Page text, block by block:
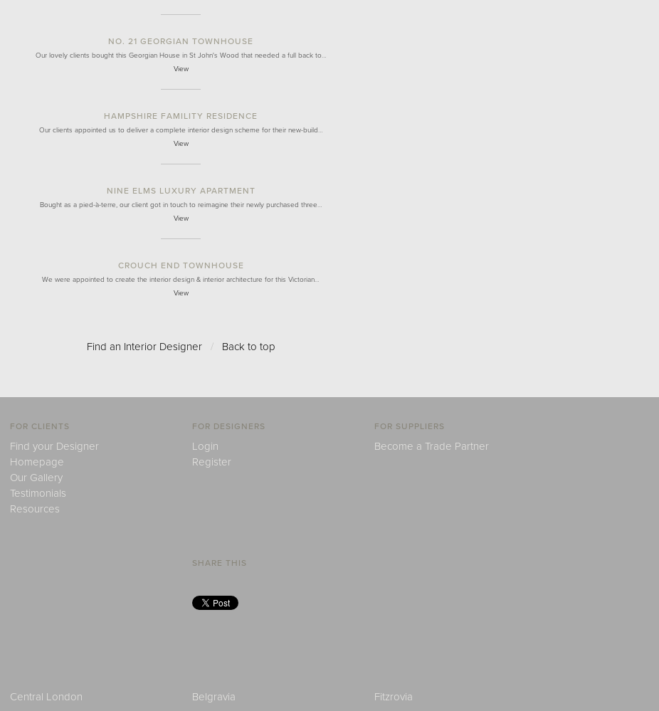
NO. 21 GEORGIAN TOWNHOUSE
Our lovely clients bought this Georgian House in St John's Wood that needed a full back to…
View
HAMPSHIRE FAMILITY RESIDENCE
Our clients appointed us to deliver a complete interior design scheme for their new-build…
View
NINE ELMS LUXURY APARTMENT
Bought as a pied-à-terre, our client got in touch to reimagine their newly purchased three…
View
CROUCH END TOWNHOUSE
We were appointed to create the interior design & interior architecture for this Victorian…
View
Find an Interior Designer / Back to top
FOR CLIENTS
Find your Designer
Homepage
Our Gallery
Testimonials
Resources
FOR DESIGNERS
Login
Register
FOR SUPPLIERS
Become a Trade Partner
SHARE THIS
Central London Belgravia Fitzrovia